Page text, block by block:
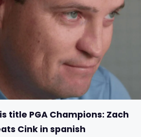
title PGA Champions: Zach
Cink in spanish